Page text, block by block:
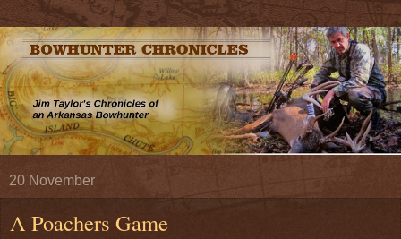
20 November
A Poachers Game